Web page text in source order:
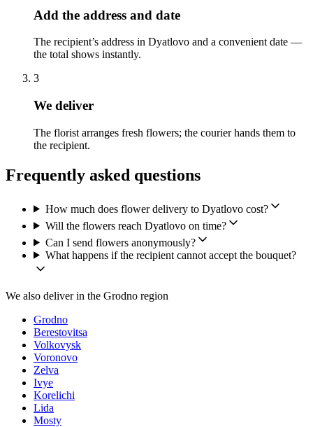
Add the address and date
The recipient’s address in Dyatlovo and a convenient date —
the total shows instantly.
3
We deliver
The florist arranges fresh flowers; the courier hands them to
the recipient.
Frequently asked questions
How much does flower delivery to Dyatlovo cost?
Will the flowers reach Dyatlovo on time?
Can I send flowers anonymously?
What happens if the recipient cannot accept the bouquet?
We also deliver in the Grodno region
Grodno
Berestovitsa
Volkovysk
Voronovo
Zelva
Ivye
Korelichi
Lida
Mosty